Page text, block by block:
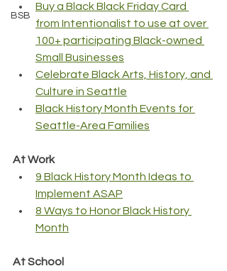
BSB
Buy a Black Black Friday Card
from Intentionalist to use at over
100+ participating Black-owned
Small Businesses
Celebrate Black Arts, History, and
Culture in Seattle
Black History Month Events for
Seattle-Area Families
At Work
9 Black History Month Ideas to
Implement ASAP
8 Ways to Honor Black History
Month
At School